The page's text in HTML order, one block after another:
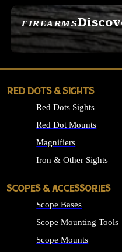
FIREARMS
SEE ALL FIREARMS
RED DOTS & SIGHTS
Red Dots Sights
Red Dot Mounts
Magnifiers
Iron & Other Sights
SCOPES & ACCESSORIES
Scope Bases
Scope Mounting Tools
Scope Mounts